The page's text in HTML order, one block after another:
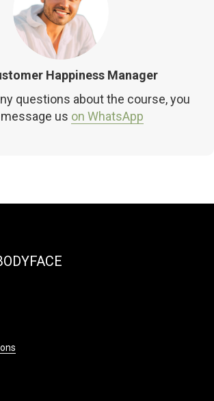
Happiness Manager
questions about the course, you
us on WhatsApp